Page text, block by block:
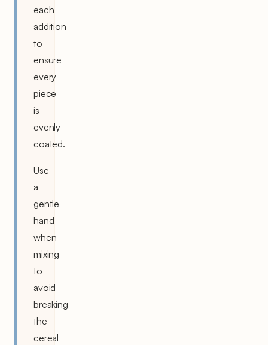
each
addition
to
ensure
every
piece
is
evenly
coated.
Use
a
gentle
hand
when
mixing
to
avoid
breaking
the
cereal